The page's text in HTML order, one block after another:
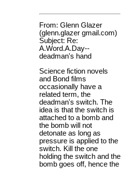
From: Glenn Glazer
(glenn.glazer gmail.com)
Subject: Re:
A.Word.A.Day--
deadman's hand
Science fiction novels
and Bond films
occasionally have a
related term, the
deadman's switch. The
idea is that the switch is
attached to a bomb and
the bomb will not
detonate as long as
pressure is applied to the
switch. Kill the one
holding the switch and the
bomb goes off, hence the